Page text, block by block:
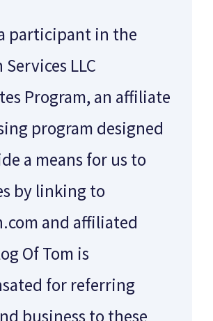
participant in the
LLC
Program, an affiliate
program designed
a means for us to
by linking to
and affiliated
Of Tom is
for referring
business to these